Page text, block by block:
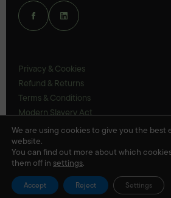
© Veloris 2026
Privacy & Cookies
Refund & Returns
Terms & Conditions
Modern Slavery Act
UK Legal Statements
Ethics Policy
We are using cookies to give you the
website.
You can find out more about which
them off in settings.
Accept Reject Settings